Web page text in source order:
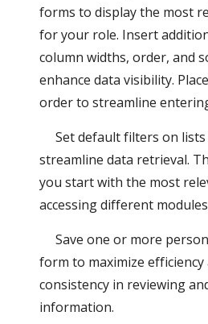
forms to display the most
for your role. Insert
column widths, order, and
enhance data visibility.
order to streamline
Set default filters on lists
streamline data retrieval.
you start with the most
accessing different
Save one or more
form to maximize efficiency
consistency in reviewing
information.